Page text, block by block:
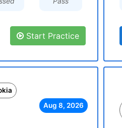
Start Practice
Aug 8, 2026